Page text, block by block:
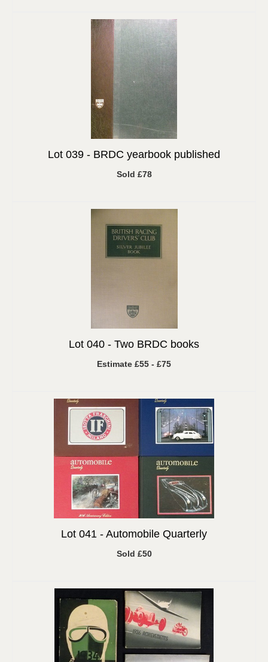
Lot 039 - BRDC yearbook published
Sold £78
Lot 040 - Two BRDC books
Estimate £55 - £75
Lot 041 - Automobile Quarterly
Sold £50